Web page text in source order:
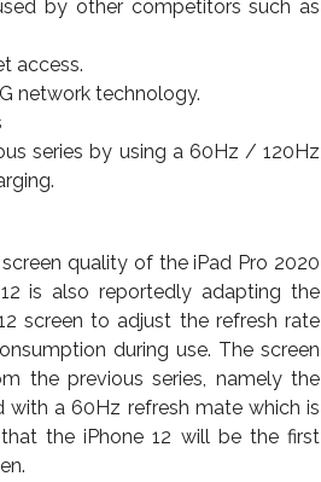
by other competitors such as
access.
network technology.
series by using a 60Hz / 120Hz
quality of the iPad Pro 2020
is also reportedly adapting the
screen to adjust the refresh rate
during use. The screen
the previous series, namely the
with a 60Hz refresh mate which is
the iPhone 12 will be the first